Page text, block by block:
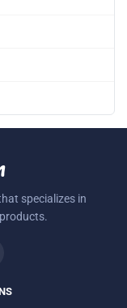
specializes in